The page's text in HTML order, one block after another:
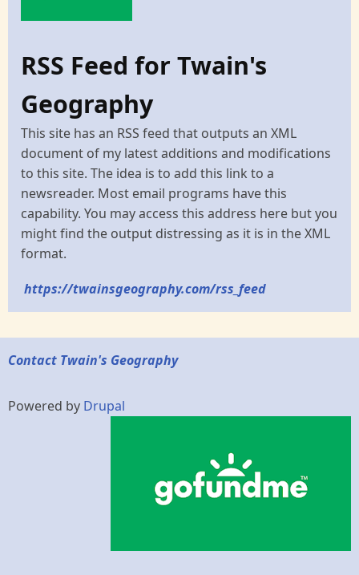
RSS Feed for Twain's
Geography
This site has an RSS feed that outputs an XML
document of my latest additions and modifications
to this site. The idea is to add this link to a
newsreader. Most email programs have this
capability. You may access this address here but you
might find the output distressing as it is in the XML
format.
https://twainsgeography.com/rss_feed
Contact Twain's Geography
Powered by Drupal